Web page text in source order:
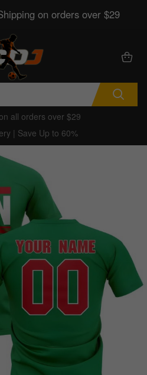
on orders over $29
all orders over $29
| Save Up to 60%